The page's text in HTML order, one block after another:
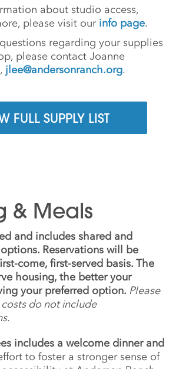
about studio access,
please visit our info page.
regarding your supplies
please contact Joanne
jlee@andersonranch.org.
FULL SUPPLY LIST
& Meals
and includes shared and
Reservations will be
come, first-served basis. The
housing, the better your
your preferred option. Please
do not include
includes a welcome dinner and
to foster a stronger sense of